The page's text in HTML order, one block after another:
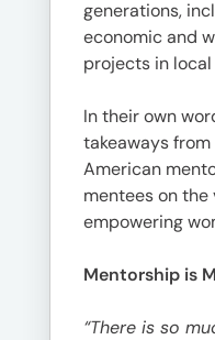
generations,
economic and
projects in
In their own
takeaways from
American
mentees on
empowering
Mentorship is
“There is so